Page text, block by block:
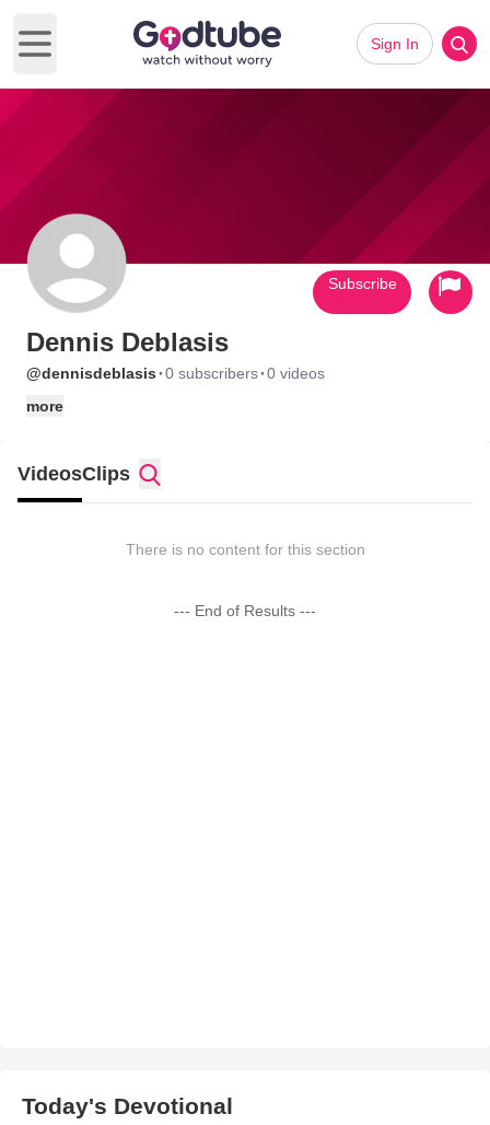
Open main menu
Sign In
Dennis Deblasis
@dennisdeblasis ·0 subscribers·0 videos
more
Subscribe
VideosClips
There is no content for this section
--- End of Results ---
Today's Devotional